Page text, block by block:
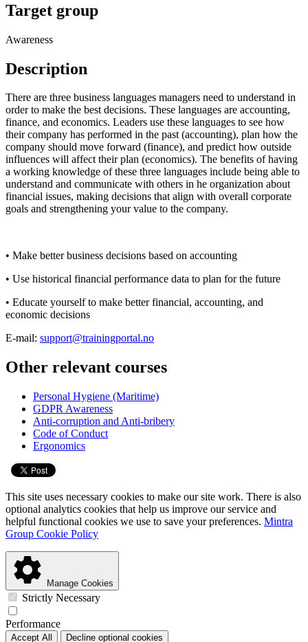
Target group
Awareness
Description
There are three business languages managers need to understand in
order to make the best decisions. These languages are accounting,
finance, and economics. Leaders use these languages to see how
their company has performed in the past (accounting), plan how the
company should move forward (finance), and predict how outside
influences will affect their plan (economics). The benefits of having
a working knowledge of these three languages include being able to
understand and communicate with others in he organization about
financial issues, making decisions that align with overall corporate
goals and strengthening your value to the company.
• Make better business decisions based on accounting
• Use historical financial performance data to plan for the future
• Educate yourself to make better financial, accounting, and
economic decisions
E-mail: support@trainingportal.no
Other relevant courses
Personal Hygiene (Maritime)
GDPR Awareness
Anti-corruption and Anti-bribery
Code of Conduct
Ergonomics
This site uses necessary cookies to make our site work. There is also
optional analytics cookies that help us improve our service and
helpful functional cookies we use to save your preferences. Mintra
Group Cookie Policy
Manage Cookies
Strictly Necessary
Performance
Accept All Decline optional cookies